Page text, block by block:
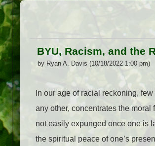
BYU, Racism, and the
by Ryan A. Davis (10/18/2022 1:00 pm)
In our age of racial reckoning,
any other, concentrates the
not easily expunged once one is
the spiritual peace of one’s